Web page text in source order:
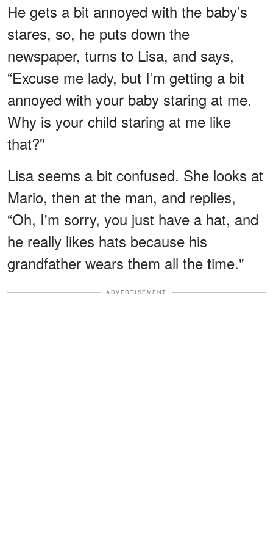
He gets a bit annoyed with the baby’s
stares, so, he puts down the
newspaper, turns to Lisa, and says,
“Excuse me lady, but I’m getting a bit
annoyed with your baby staring at me.
Why is your child staring at me like
that?"
Lisa seems a bit confused. She looks at
Mario, then at the man, and replies,
“Oh, I'm sorry, you just have a hat, and
he really likes hats because his
grandfather wears them all the time."
ADVERTISEMENT